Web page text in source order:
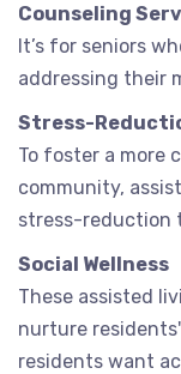
Counseling
It’s for seniors
addressing their
Stress-
To foster a more
community,
stress-reduction
Social Wellness
These assisted
nurture
residents want